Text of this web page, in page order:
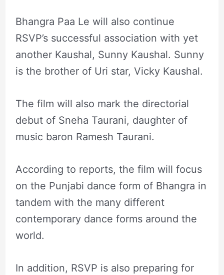
Bhangra Paa Le will also continue
RSVP’s successful association with yet
another Kaushal, Sunny Kaushal. Sunny
is the brother of Uri star, Vicky Kaushal.
The film will also mark the directorial
debut of Sneha Taurani, daughter of
music baron Ramesh Taurani.
According to reports, the film will focus
on the Punjabi dance form of Bhangra in
tandem with the many different
contemporary dance forms around the
world.
In addition, RSVP is also preparing for